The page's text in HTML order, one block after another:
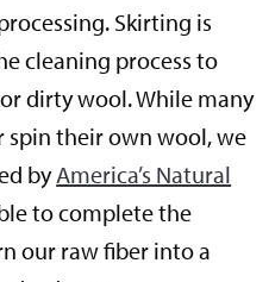
Skirting is
cleaning process to
dirty wool. While many
spin their own wool, we
byAmerica’s Natural
to complete the
our raw fiber into a